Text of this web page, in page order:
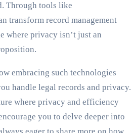
Through tools like
transform record management
where privacy isn’t just an
embracing such technologies
handle legal records and privacy.
where privacy and efficiency
you to delve deeper into